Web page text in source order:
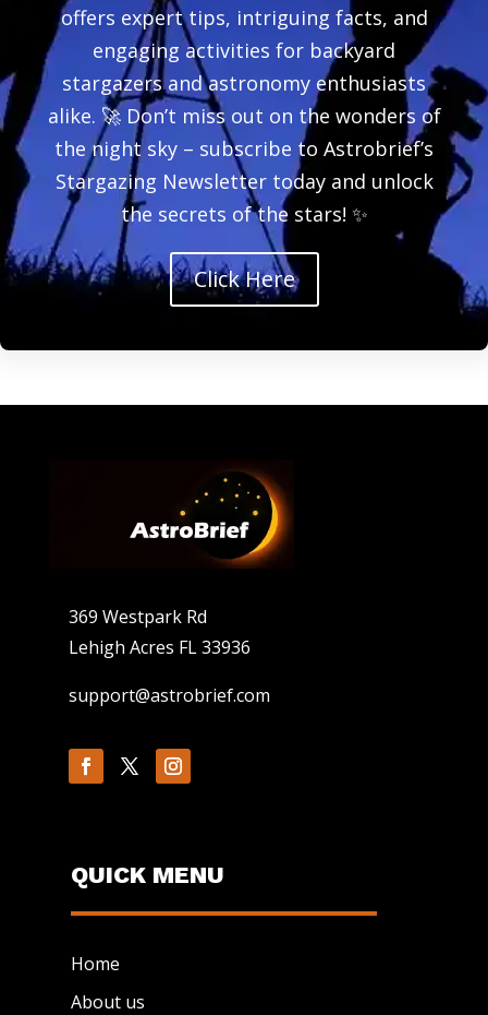
offers expert tips, intriguing facts, and
engaging activities for backyard
stargazers and astronomy enthusiasts
alike. 🚀 Don’t miss out on the wonders of
the night sky – subscribe to Astrobrief’s
Stargazing Newsletter today and unlock
the secrets of the stars! ✨
Click Here
369 Westpark Rd
Lehigh Acres FL 33936
support@astrobrief.com
QUICK MENU
Home
About us